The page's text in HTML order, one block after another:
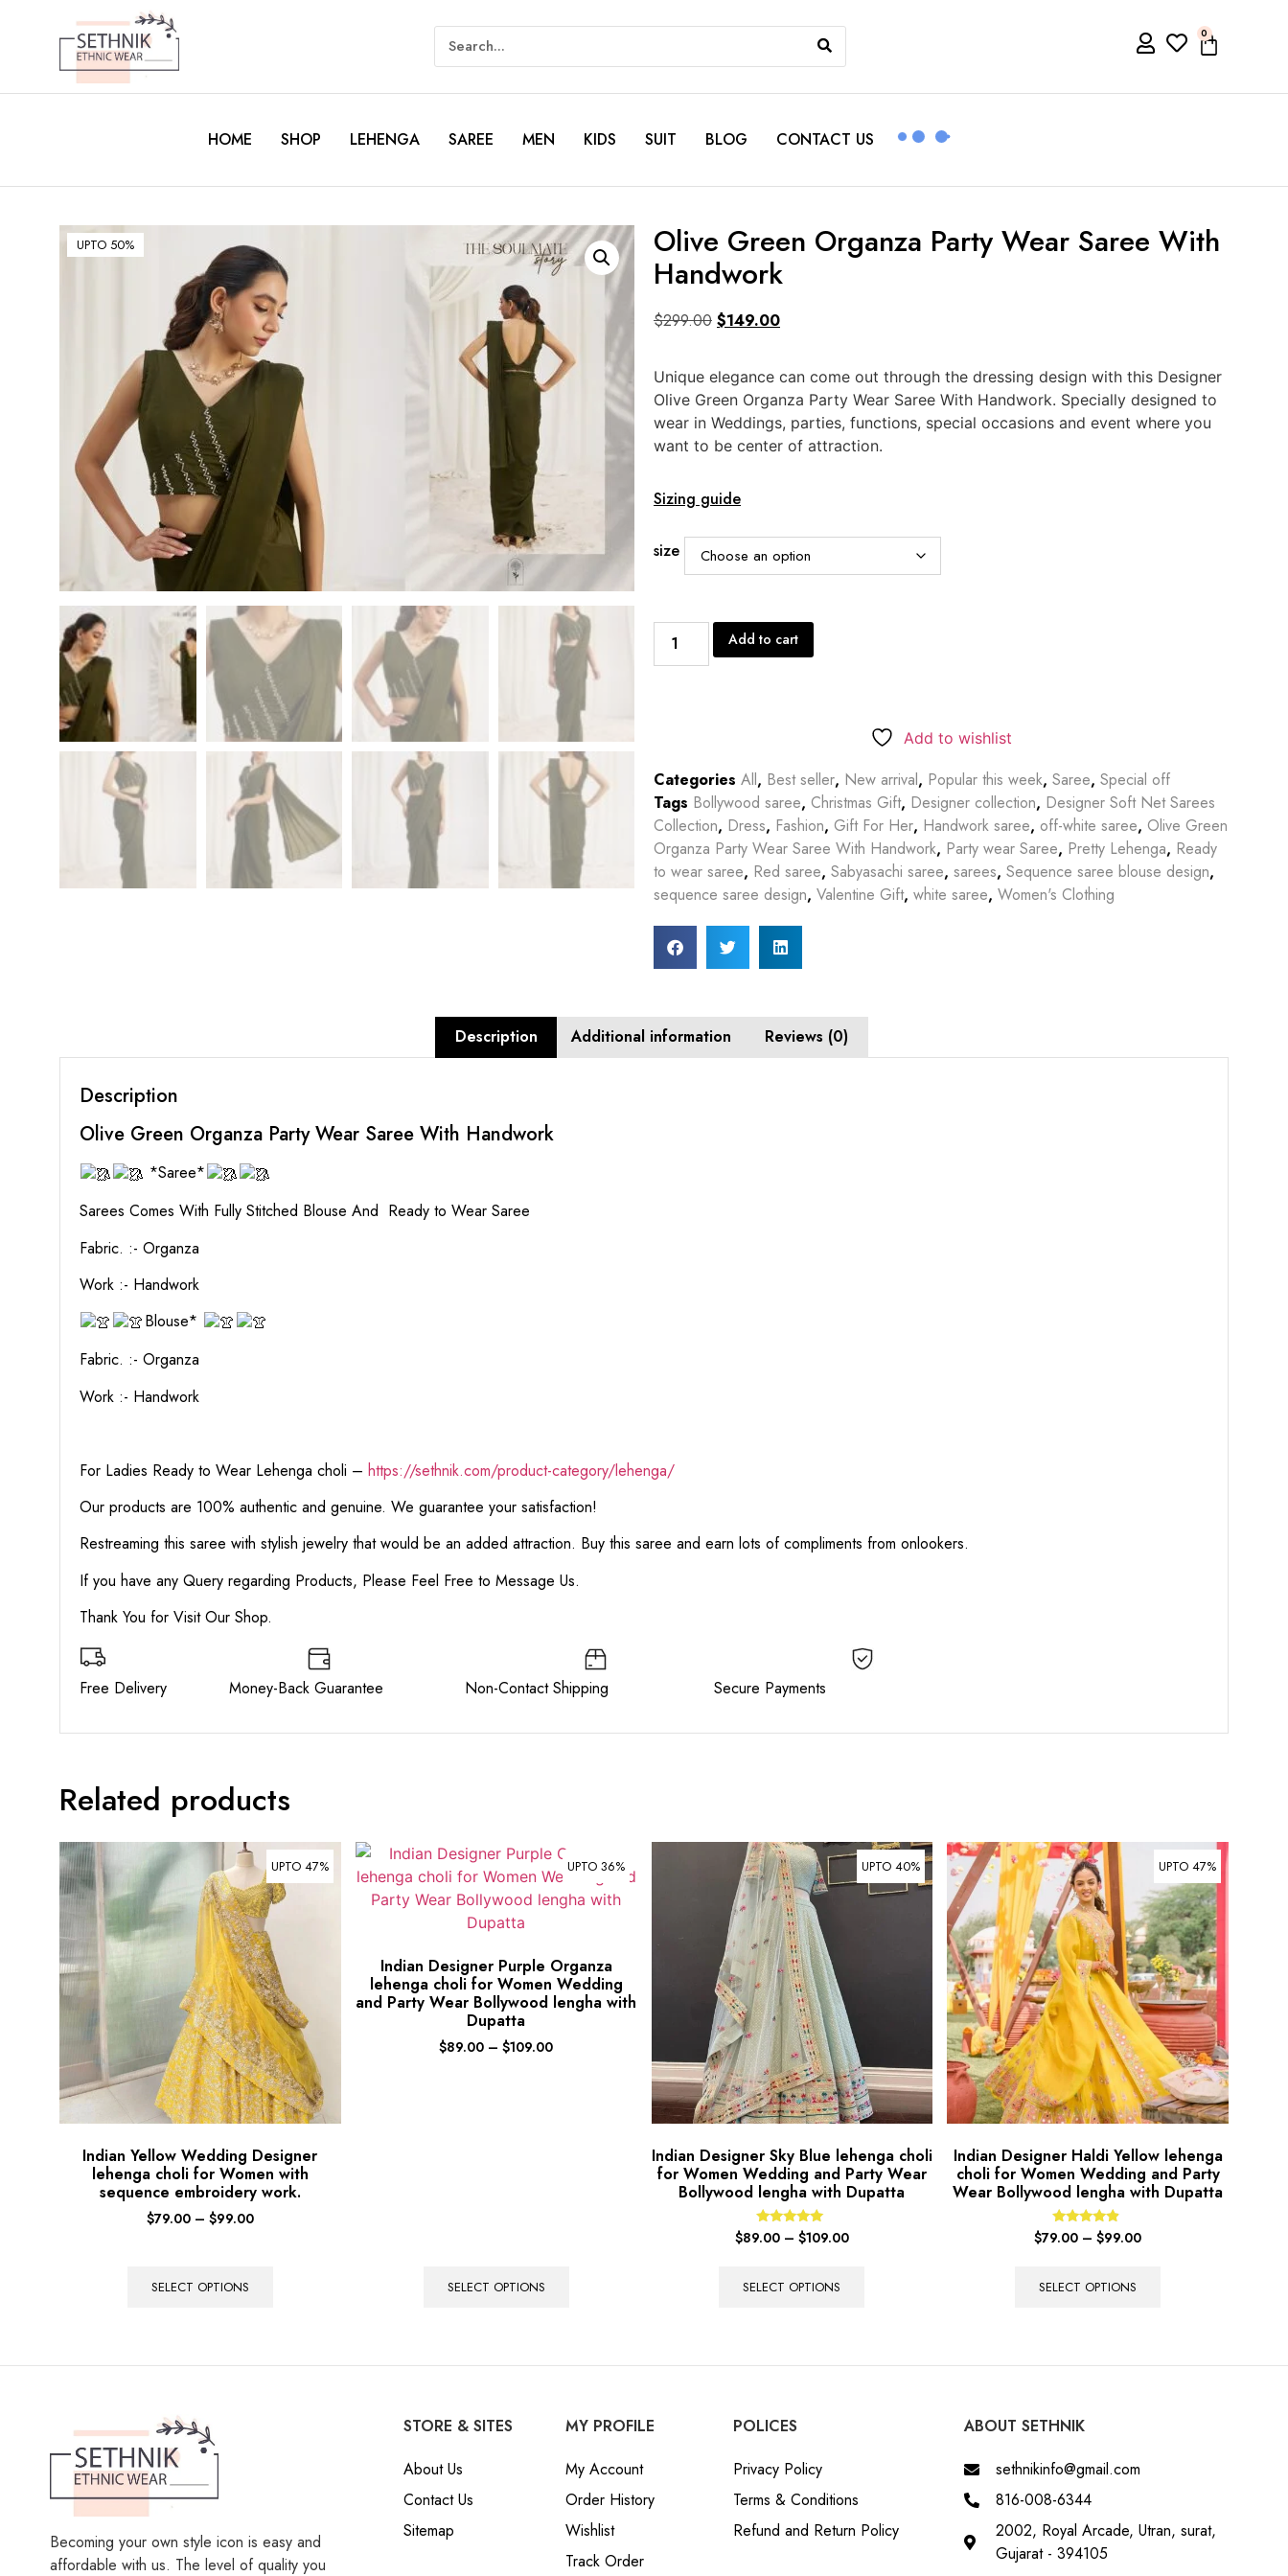
0
HOME SHOP LEHENGA SAREE MEN KIDS SUIT BLOG CONTACT US
UPTO 50% Olive Green Organza Party Wear Saree With
Handwork
$299.00 $149.00
Unique elegance can come out through the dressing design with this Designer
Olive Green Organza Party Wear Saree With Handwork. Specially designed to
wear in Weddings, parties, functions, special occasions and event where you
want to be center of attraction.
Sizing guide
size
Add to cart
Add to wishlist
Categories All, Best seller, New arrival, Popular this week, Saree, Special off
Tags Bollywood saree, Christmas Gift, Designer collection, Designer Soft Net Sarees
Collection, Dress, Fashion, Gift For Her, Handwork saree, off-white saree, Olive Green
Organza Party Wear Saree With Handwork, Party wear Saree, Pretty Lehenga, Ready
to wear saree, Red saree, Sabyasachi saree, sarees, Sequence saree blouse design,
sequence saree design, Valentine Gift, white saree, Women's Clothing
Description Additional information Reviews (0)
Description
Olive Green Organza Party Wear Saree With Handwork
*Saree*
Sarees Comes With Fully Stitched Blouse And Ready to Wear Saree
Fabric. :- Organza
Work :- Handwork
Blouse*
Fabric. :- Organza
Work :- Handwork
For Ladies Ready to Wear Lehenga choli – https://sethnik.com/product-category/lehenga/
Our products are 100% authentic and genuine. We guarantee your satisfaction!
Restreaming this saree with stylish jewelry that would be an added attraction. Buy this saree and earn lots of compliments from onlookers.
If you have any Query regarding Products, Please Feel Free to Message Us.
Thank You for Visit Our Shop.
Free Delivery Money-Back Guarantee Non-Contact Shipping Secure Payments
Related products
UPTO 47%
Indian Yellow Wedding Designer
lehenga choli for Women with
sequence embroidery work.
$79.00 – $99.00
SELECT OPTIONS
UPTO 36%
Indian Designer Purple Organza
lehenga choli for Women Wedding
and Party Wear Bollywood lengha with
Dupatta
$89.00 – $109.00
SELECT OPTIONS
UPTO 40%
Indian Designer Sky Blue lehenga choli
for Women Wedding and Party Wear
Bollywood lengha with Dupatta
Rated
5.00
$89.00 – $109.00
SELECT OPTIONS
UPTO 47%
Indian Designer Haldi Yellow lehenga
choli for Women Wedding and Party
Wear Bollywood lengha with Dupatta
Rated
4.67
$79.00 – $99.00
SELECT OPTIONS
Becoming your own style icon is easy and
affordable with us. The level of quality you
STORE & SITES
About Us
Contact Us
Sitemap
MY PROFILE
My Account
Order History
Wishlist
Track Order
POLICES
Privacy Policy
Terms & Conditions
Refund and Return Policy
ABOUT SETHNIK
sethnikinfo@gmail.com
816-008-6344
2002, Royal Arcade, Utran, surat,
Gujarat - 394105